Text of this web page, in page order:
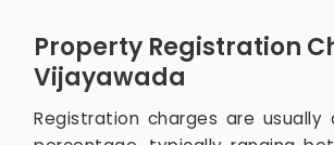
Property Registration
Vijayawada
Registration charges are usually